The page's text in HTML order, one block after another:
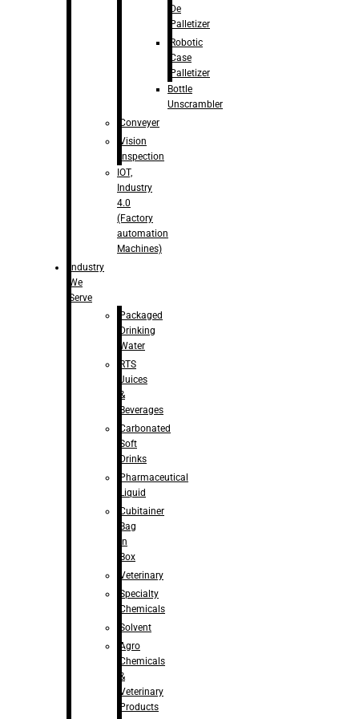
De
Palletizer
Robotic
Case
Palletizer
Bottle
Unscrambler
Conveyer
Vision
Inspection
IOT,
Industry
4.0
(Factory
automation
Machines)
Industry
We
Serve
Packaged
Drinking
Water
RTS
Juices
&
Beverages
Carbonated
Soft
Drinks
Pharmaceutical
Liquid
Cubitainer
Bag
in
Box
Veterinary
Specialty
Chemicals
Solvent
Agro
Chemicals
&
Veterinary
Products